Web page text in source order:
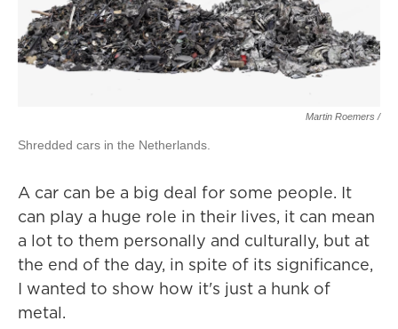
Martin Roemers /
Shredded cars in the Netherlands.
A car can be a big deal for some people. It
can play a huge role in their lives, it can mean
a lot to them personally and culturally, but at
the end of the day, in spite of its significance,
I wanted to show how it's just a hunk of
metal.